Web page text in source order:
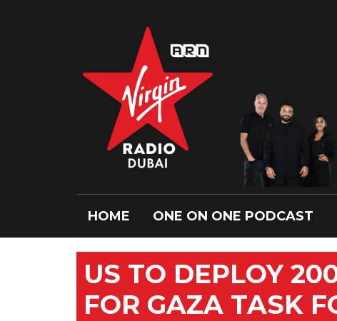
HOME ONE ON ONE PODCAST
US TO DEPLOY
FOR GAZA TASK